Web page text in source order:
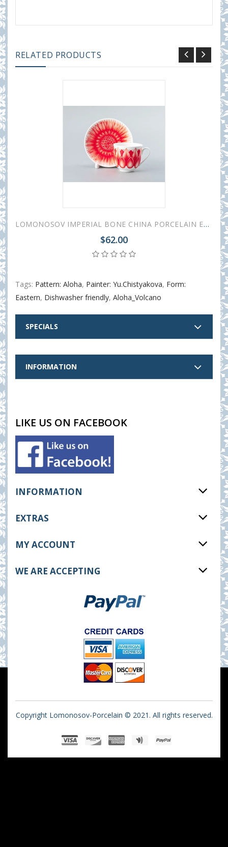
RELATED PRODUCTS
LOMONOSOV IMPERIAL BONE CHINA PORCELAIN ESPRESSO CUP ALOHA Volcano 180 ml 6.1 fl.oz
$62.00
Tags: Pattern: Aloha, Painter: Yu.Chistyakova, Form:
Eastern, Dishwasher friendly, Aloha_Volcano
SPECIALS
INFORMATION
LIKE US ON FACEBOOK
INFORMATION
EXTRAS
MY ACCOUNT
WE ARE ACCEPTING
Copyright Lomonosov-Porcelain © 2021. All rights reserved.